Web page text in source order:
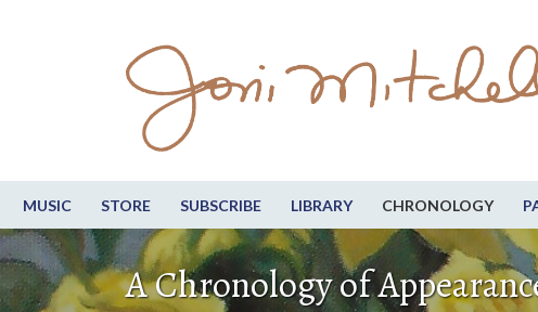
MUSIC STORE SUBSCRIBE LIBRARY CHRONOLOGY
A Chronology of